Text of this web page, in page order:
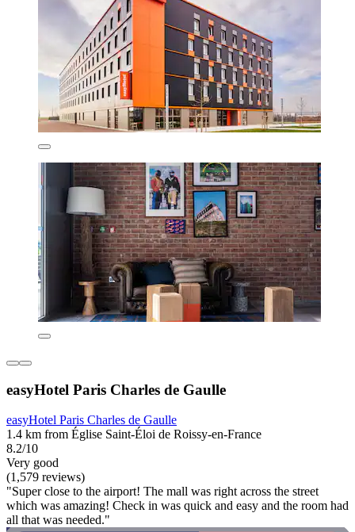
easyHotel Paris Charles de Gaulle
easyHotel Paris Charles de Gaulle
1.4 km from Église Saint-Éloi de Roissy-en-France
8.2/10
Very good
(1,579 reviews)
"Super close to the airport! The mall was right across the street
which was amazing! Check in was quick and easy and the room had
all that was needed."